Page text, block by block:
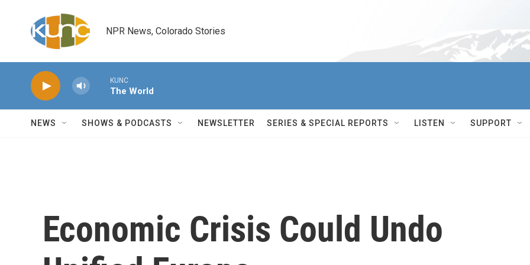
NPR News, Colorado Stories
KUNC
The World
NEWS SHOWS & PODCASTS NEWSLETTER SERIES & SPECIAL REPORTS LISTEN SUPPORT
Economic Crisis Could Undo